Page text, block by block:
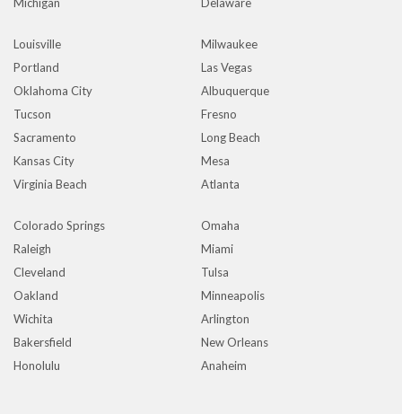
Louisville
Milwaukee
Portland
Las Vegas
Oklahoma City
Albuquerque
Tucson
Fresno
Sacramento
Long Beach
Kansas City
Mesa
Virginia Beach
Atlanta
Colorado Springs
Omaha
Raleigh
Miami
Cleveland
Tulsa
Oakland
Minneapolis
Wichita
Arlington
Bakersfield
New Orleans
Honolulu
Anaheim